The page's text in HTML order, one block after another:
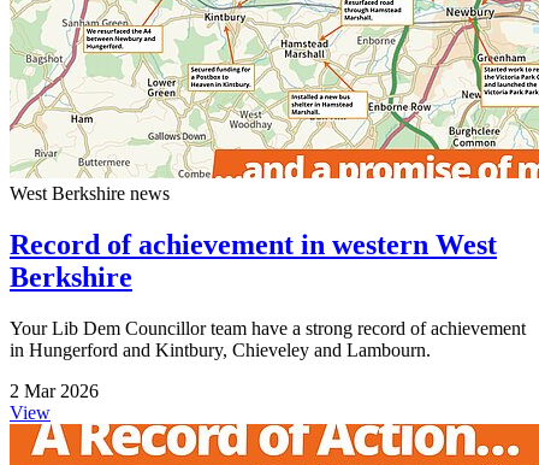
West Berkshire news
Record of achievement in western West
Berkshire
Your Lib Dem Councillor team have a strong record of achievement
in Hungerford and Kintbury, Chieveley and Lambourn.
2 Mar 2026
View